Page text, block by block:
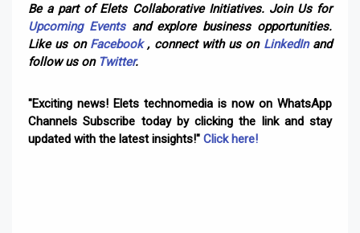
Be a part of Elets Collaborative Initiatives. Join Us for
Upcoming Eventsand explore business opportunities.
Like us on Facebook, connect with us on LinkedInand
follow us on Twitter.
"Exciting news! Elets technomedia is now on WhatsApp
Channels Subscribe today by clicking the link and stay
updated with the latest insights!" Click here!